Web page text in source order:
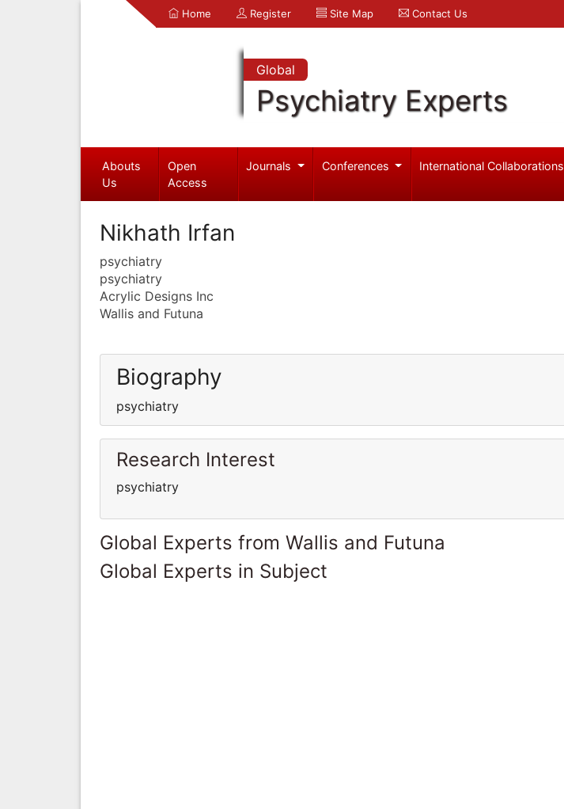
Home Register Site Map Contact Us
Global
Psychiatry Experts
Abouts
Us
Open
Access
Journals Conferences International Collaborations
Nikhath Irfan
psychiatry
psychiatry
Acrylic Designs Inc
Wallis and Futuna
Biography
psychiatry
Research Interest
psychiatry
Global Experts from Wallis and Futuna
Global Experts in Subject